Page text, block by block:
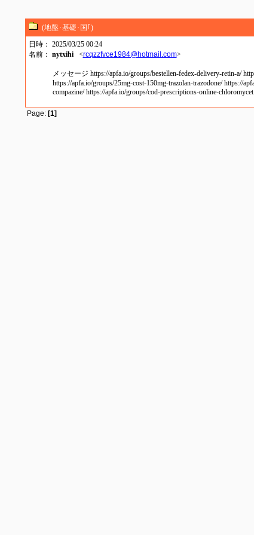
(地盤･基礎･国｢)
日時： 2025/03/25 00:24
名前： nytxihi<rcqzzfvce1984@hotmail.com>
メッセージ https://apfa.io/groups/bestellen-fedex-delivery-retin-a/
https://apfa.io/groups/25mg-cost-150mg-trazolan-trazodone/ https://
compazine/ https://apfa.io/groups/cod-prescriptions-online-
Page: [1]